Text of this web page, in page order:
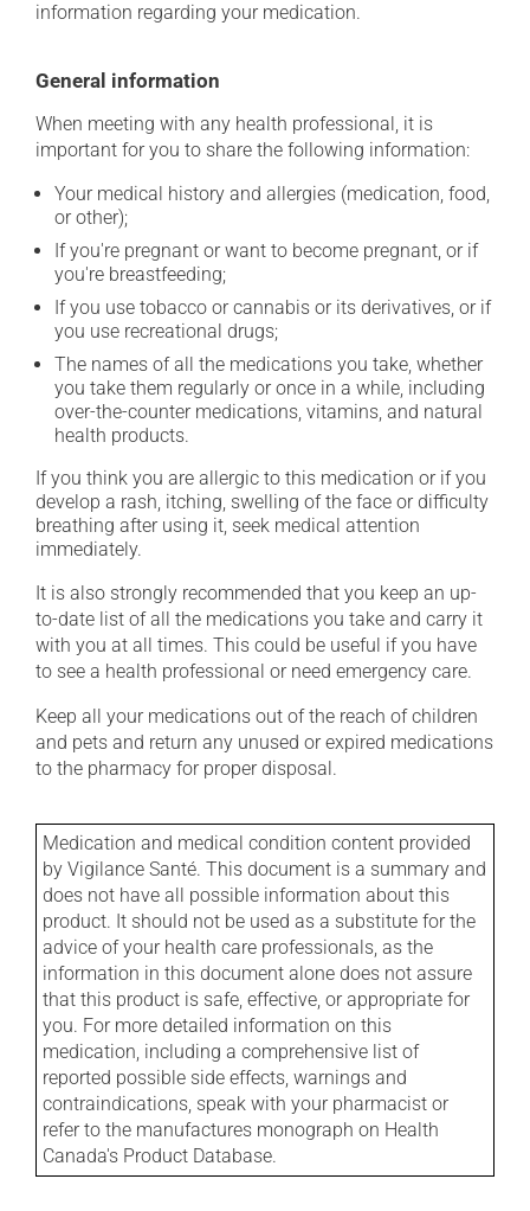
information regarding your medication.
General information
When meeting with any health professional, it is
important for you to share the following information:
Your medical history and allergies (medication, food,
or other);
If you're pregnant or want to become pregnant, or if
you're breastfeeding;
If you use tobacco or cannabis or its derivatives, or if
you use recreational drugs;
The names of all the medications you take, whether
you take them regularly or once in a while, including
over-the-counter medications, vitamins, and natural
health products.
If you think you are allergic to this medication or if you
develop a rash, itching, swelling of the face or difficulty
breathing after using it, seek medical attention
immediately.
It is also strongly recommended that you keep an up-
to-date list of all the medications you take and carry it
with you at all times. This could be useful if you have
to see a health professional or need emergency care.
Keep all your medications out of the reach of children
and pets and return any unused or expired medications
to the pharmacy for proper disposal.
Medication and medical condition content provided
by Vigilance Santé. This document is a summary and
does not have all possible information about this
product. It should not be used as a substitute for the
advice of your health care professionals, as the
information in this document alone does not assure
that this product is safe, effective, or appropriate for
you. For more detailed information on this
medication, including a comprehensive list of
reported possible side effects, warnings and
contraindications, speak with your pharmacist or
refer to the manufactures monograph on Health
Canada's Product Database.